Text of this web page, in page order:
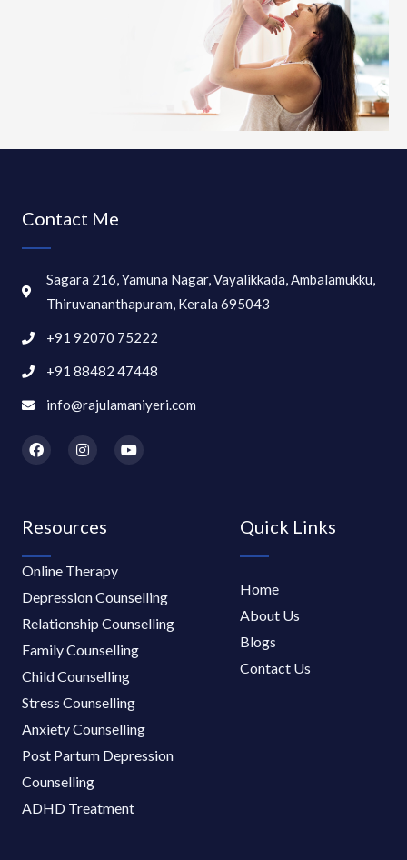
Quick Links
Home
About Us
Blogs
Contact Us
Resources
Online Therapy
Depression Counselling
Relationship Counselling
Family Counselling
Child Counselling
Stress Counselling
Anxiety Counselling
Post Partum Depression
Counselling
ADHD Treatment
Contact Me
Sagara 216, Yamuna Nagar, Vayalikkada, Ambalamukku,
Thiruvananthapuram, Kerala 695043
+91 92070 75222
+91 88482 47448
info@rajulamaniyeri.com
F
a
c
o
I
n
s
r
Y
o
u